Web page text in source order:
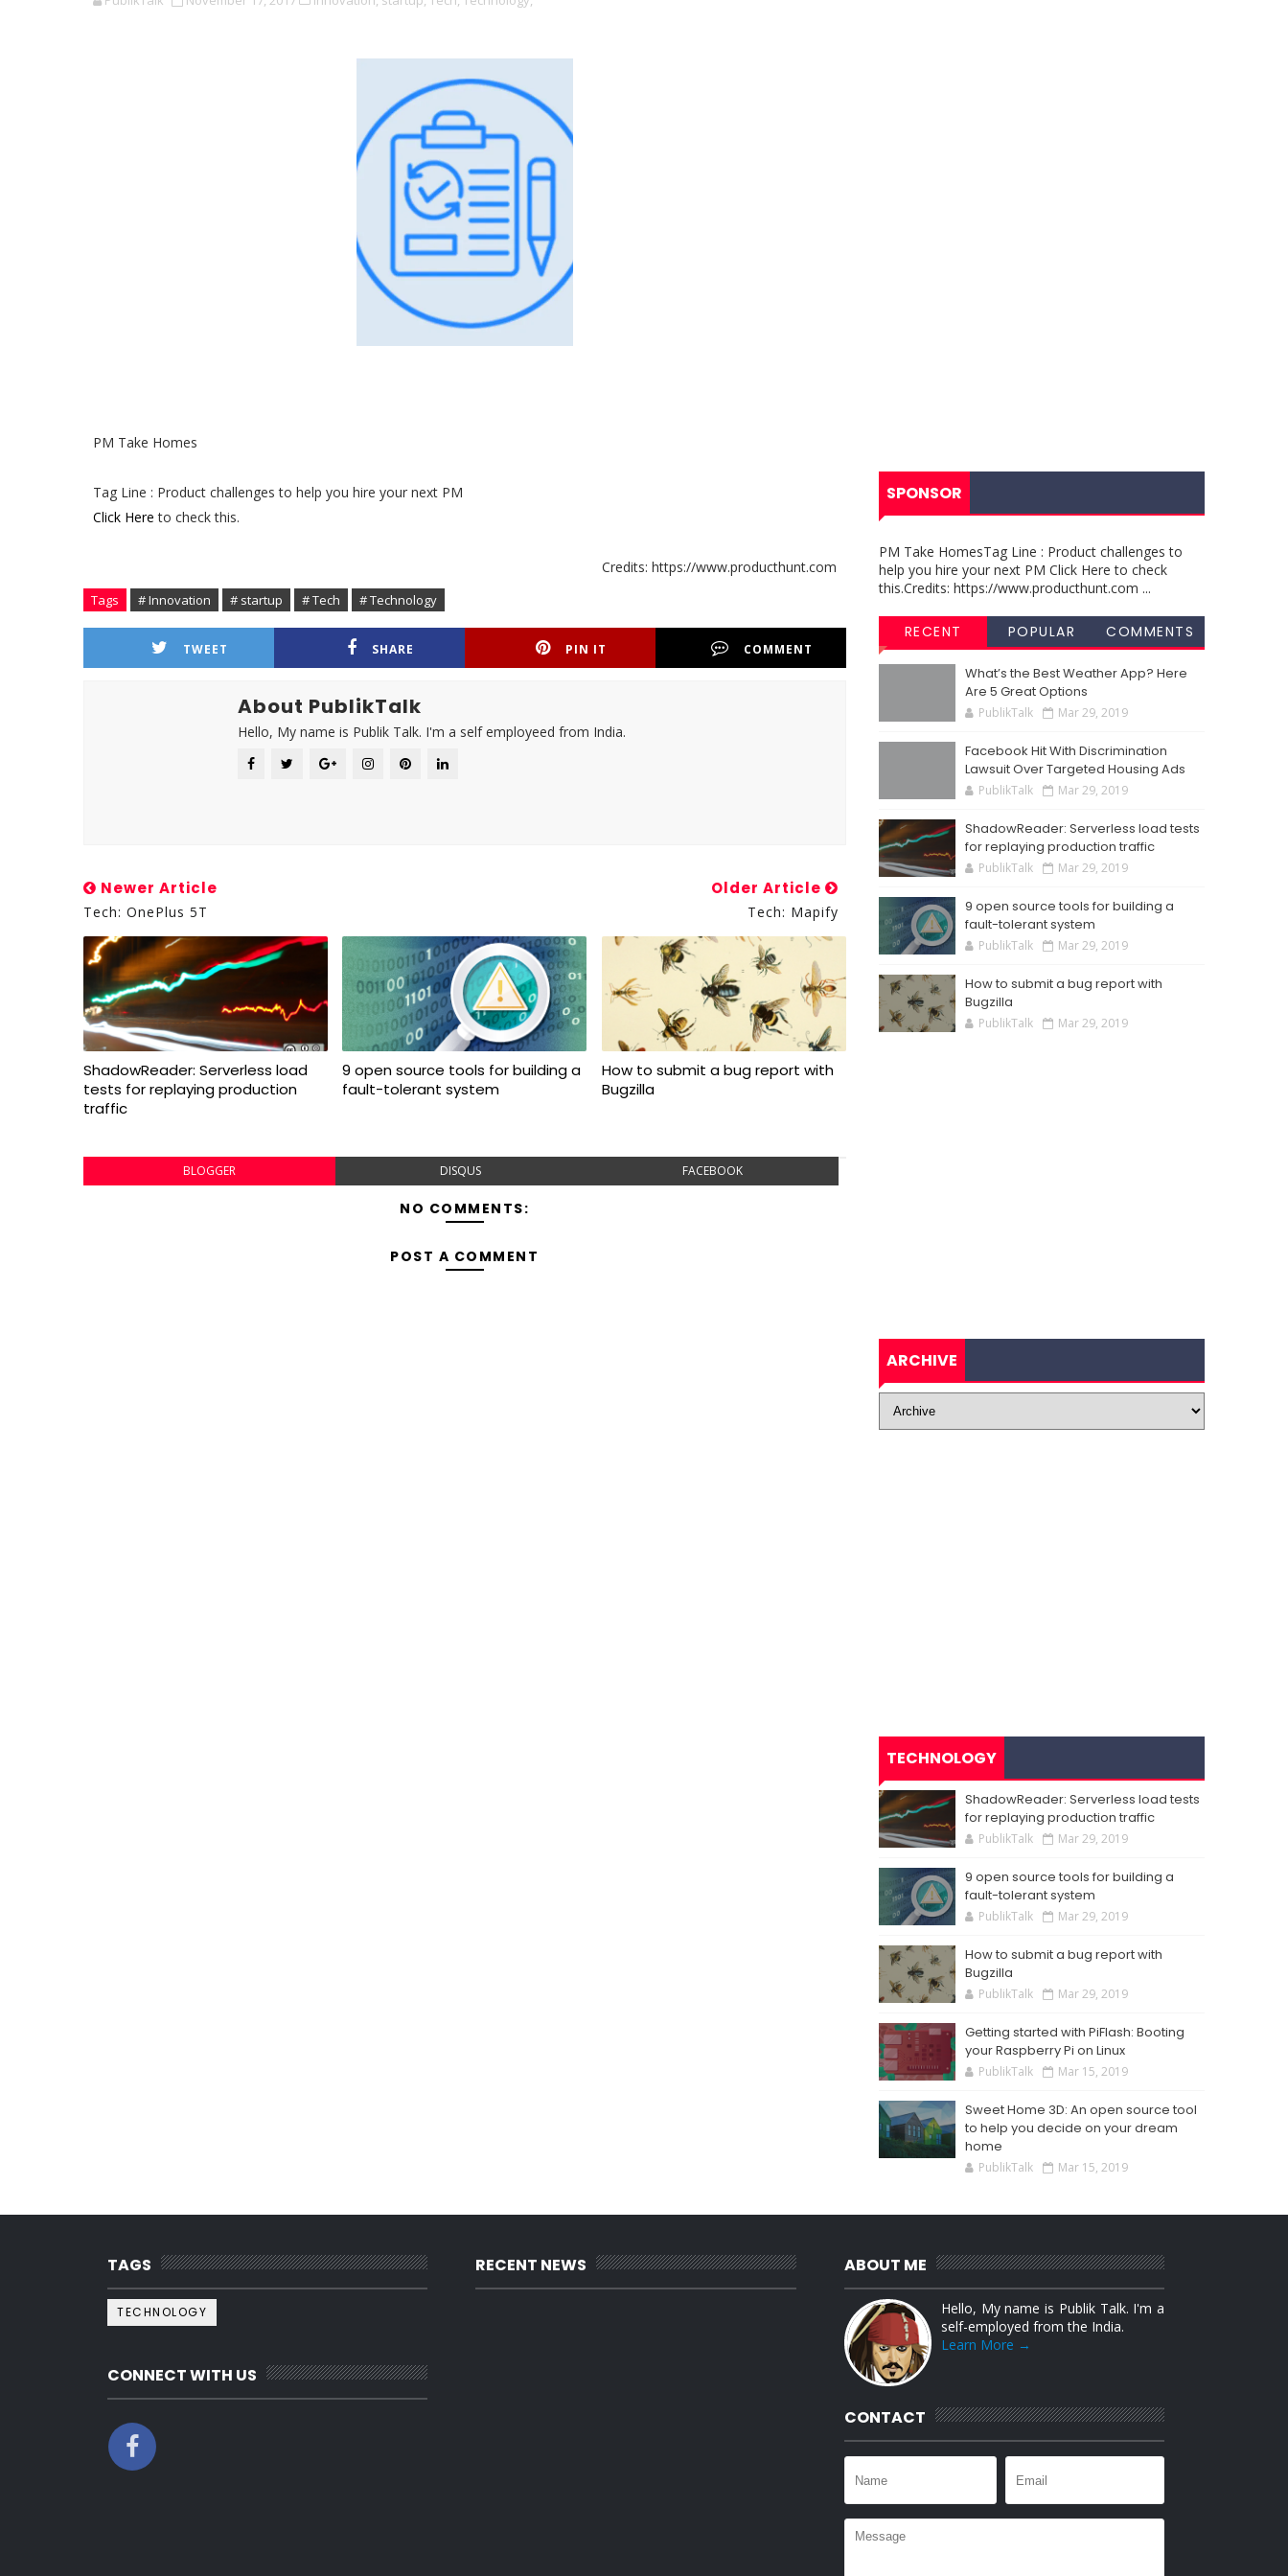
PM Take Homes
Tag Line : Product challenges to help you hire your next PM
Click Hereto check this.
Credits: https://www.producthunt.com
Tags # Innovation # startup # Tech # Technology
TWEET SHARE PIN IT COMMENT
About PublikTalk
Hello, My name is Publik Talk. I'm a self employeed from India.
Newer Article
Tech: OnePlus 5T
Older Article
Tech: Mapify
ShadowReader: Serverless load
tests for replaying production
traffic
9 open source tools for building a
fault-tolerant system
How to submit a bug report with
Bugzilla
BLOGGER DISQUS FACEBOOK
NO COMMENTS:
POST A COMMENT
SPONSOR
PM Take HomesTag Line : Product challenges to
help you hire your next PM Click Here to check
this.Credits: https://www.producthunt.com ...
RECENT POPULAR COMMENTS
What’s the Best Weather App? Here
Are 5 Great Options
PublikTalk Mar 29, 2019
Facebook Hit With Discrimination
Lawsuit Over Targeted Housing Ads
PublikTalk Mar 29, 2019
ShadowReader: Serverless load tests
for replaying production traffic
PublikTalk Mar 29, 2019
9 open source tools for building a
fault-tolerant system
PublikTalk Mar 29, 2019
How to submit a bug report with
Bugzilla
PublikTalk Mar 29, 2019
ARCHIVE
TECHNOLOGY
ShadowReader: Serverless load tests
for replaying production traffic
PublikTalk Mar 29, 2019
9 open source tools for building a
fault-tolerant system
PublikTalk Mar 29, 2019
How to submit a bug report with
Bugzilla
PublikTalk Mar 29, 2019
Getting started with PiFlash: Booting
your Raspberry Pi on Linux
PublikTalk Mar 15, 2019
Sweet Home 3D: An open source tool
to help you decide on your dream
home
PublikTalk Mar 15, 2019
TAGS
TECHNOLOGY
CONNECT WITH US
RECENT NEWS ABOUT ME
Hello, My name is Publik Talk. I'm a
self-employed from the India.
Learn More →
CONTACT